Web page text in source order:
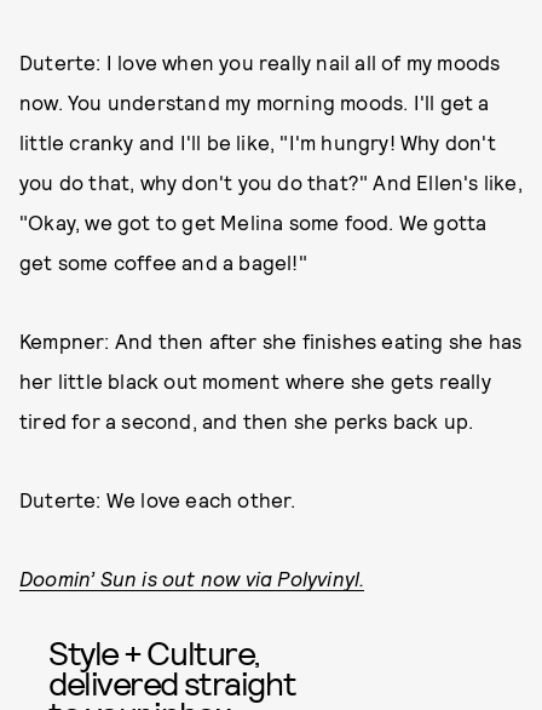
Duterte: I love when you really nail all of my moods
now. You understand my morning moods. I'll get a
little cranky and I'll be like, "I'm hungry! Why don't
you do that, why don't you do that?" And Ellen's like,
"Okay, we got to get Melina some food. We gotta
get some coffee and a bagel!"
Kempner: And then after she finishes eating she has
her little black out moment where she gets really
tired for a second, and then she perks back up.
Duterte: We love each other.
Doomin’ Sun is out now via Polyvinyl.
Style + Culture,
delivered straight